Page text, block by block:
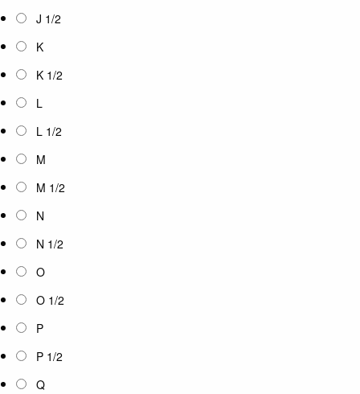
J 1/2
K
K 1/2
L
L 1/2
M
M 1/2
N
N 1/2
O
O 1/2
P
P 1/2
Q